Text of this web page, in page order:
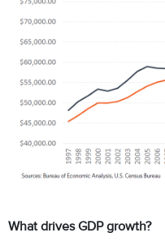
What drives GDP growth?